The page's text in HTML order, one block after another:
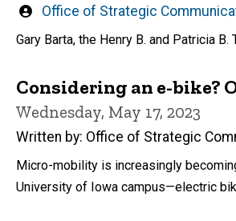
Written
Office of Strategic
Gary Barta, the Henry B. and Patricia
Considering an e-bike?
Wednesday, May 17, 2023
Written by: Office of Strategic
Micro-mobility is increasingly
University of Iowa campus—electric